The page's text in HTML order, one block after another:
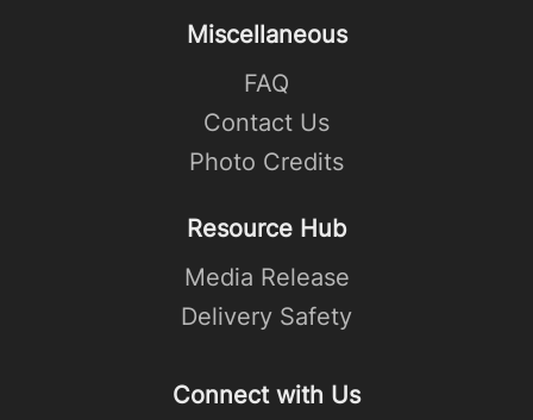
Miscellaneous
FAQ
Contact Us
Photo Credits
Resource Hub
Media Release
Delivery Safety
Connect with Us